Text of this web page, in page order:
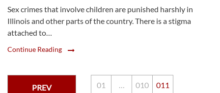
Sex crimes that involve children are punished harshly in
Illinois and other parts of the country. There is a stigma
attached to…
Continue Reading
PREV 01 … 010 011